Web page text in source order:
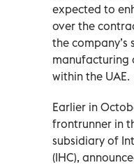
expected to
over the
the
manufacturing
within the UAE.
Earlier in
frontrunner in
subsidiary of
(IHC),